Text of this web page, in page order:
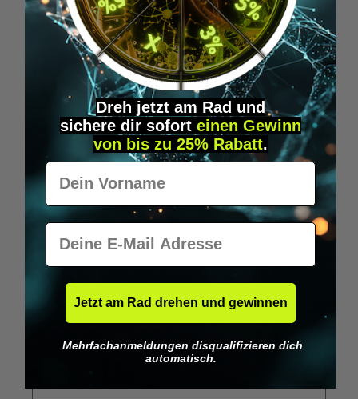
Wilka RFID KeyFobs
€19.95*
Skip product gallery
Similar Items
Dreh jetzt am Rad und
sichere dir sofort einen Gewinn
von bis zu 25% Rabatt.
Vorname
E-Mail
Jetzt am Rad drehen und gewinnen
Mehrfachanmeldungen disqualifizieren dich
automatisch.